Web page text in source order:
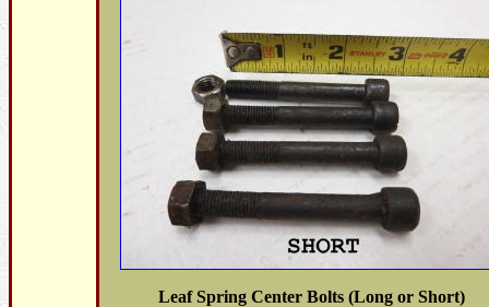
Leaf Spring Center Bolts (Long or Short)